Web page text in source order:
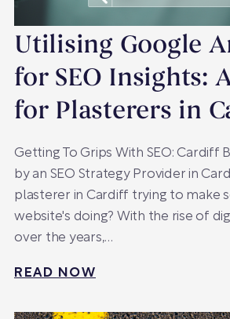
Utilising Google
for SEO Insights:
for Plasterers in
Getting To Grips With SEO: Cardiff
by an SEO Strategy Provider in
plasterer in Cardiff trying to make
website's doing? With the rise of
over the years,…
READ NOW